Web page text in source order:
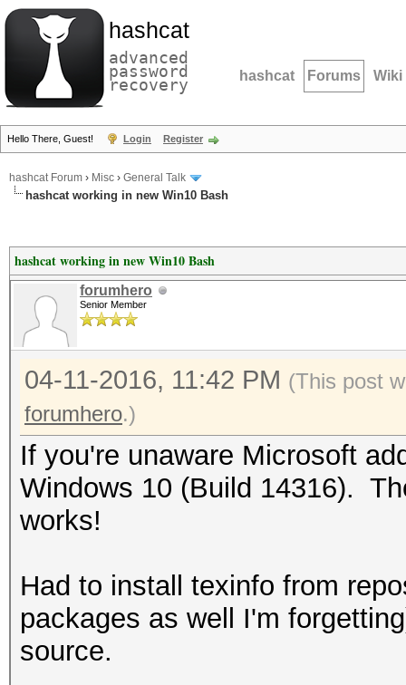
hashcat
advanced
password
recovery hashcat Forums Wiki
Hello There, Guest! Login Register
hashcat Forum › Misc › General Talk
hashcat working in new Win10 Bash
hashcat working in new Win10 Bash
forumhero
Senior Member
04-11-2016, 11:42 PM (This post
forumhero.)
If you're unaware Microsoft
Windows 10 (Build 14316).
works!
Had to install texinfo from
packages as well I'm
source.